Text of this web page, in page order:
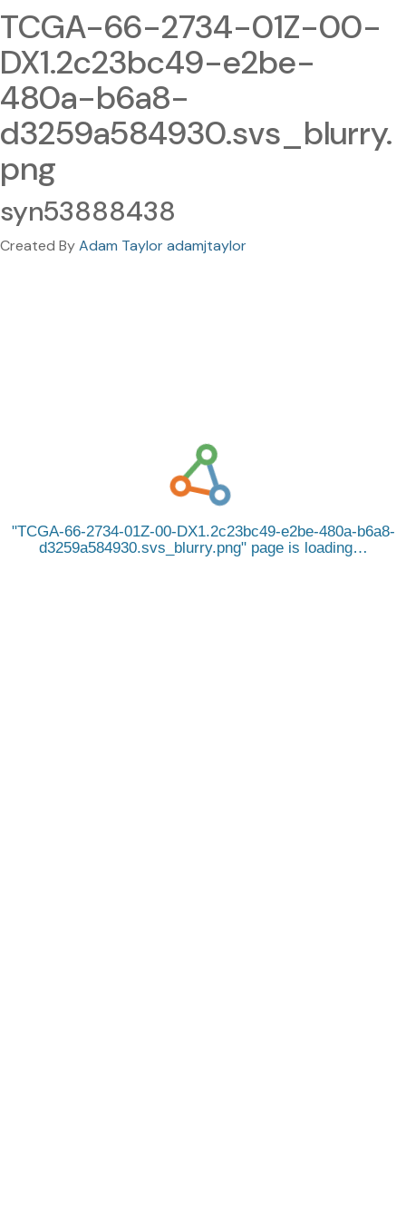
TCGA-66-2734-01Z-00-
DX1.2c23bc49-e2be-
480a-b6a8-
d3259a584930.svs_blurry.
png
syn53888438
Created ByAdam Taylor adamjtaylor
TCGA-66-2734-01Z-00-DX1.2c23bc49-e2be-480a-b6a8-
d3259a584930.svs_blurry.png page is loading…